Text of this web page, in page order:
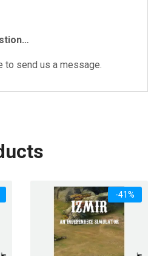
to send us a message.
-41%